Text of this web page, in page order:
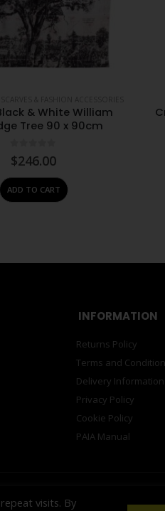
& White William
Tree 90 x 90cm
0
$246.00
ADD TO CART
INFORMATION
Returns Policy
Terms and
Delivery Information
Privacy Policy
Cookie Policy
PAIA Manual
visits. By